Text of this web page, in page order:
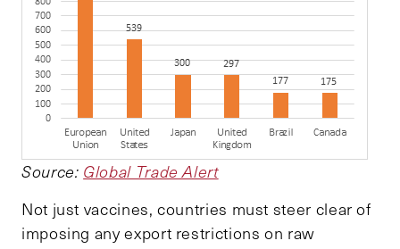
Source: Global Trade Alert
Not just vaccines, countries must steer clear of
imposing any export restrictions on raw